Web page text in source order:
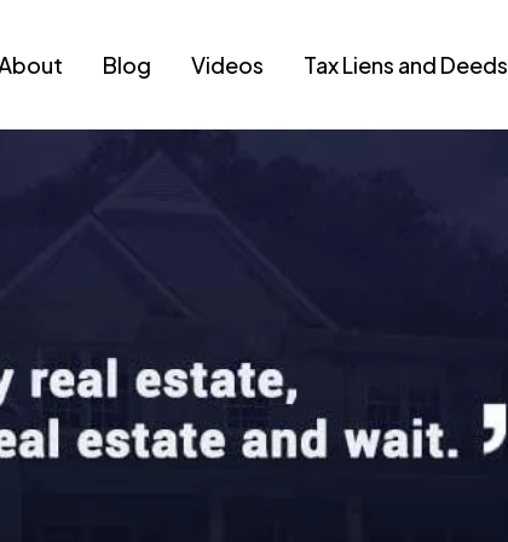
Blog Videos Tax Liens and Deeds